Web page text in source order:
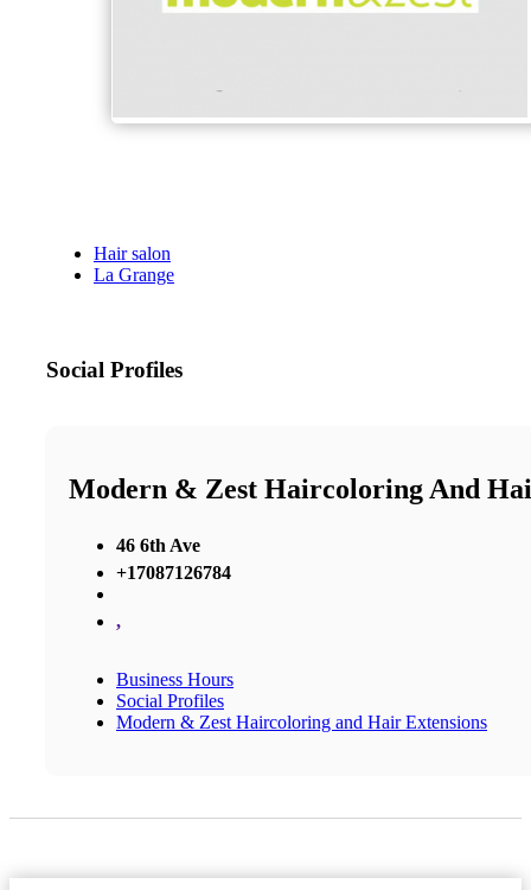
Hair salon
La Grange
Social Profiles
Modern & Zest Haircoloring And
46 6th Ave
+17087126784
,
Business Hours
Social Profiles
Modern & Zest Haircoloring and Hair Extensions